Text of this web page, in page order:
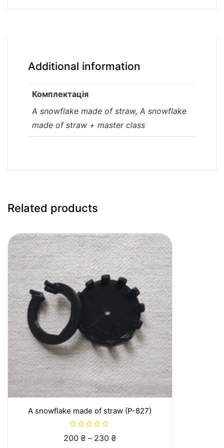
Additional information
Комплектація
A snowflake made of straw, A snowflake
made of straw + master class
Related products
A snowflake made of straw (P-827)
R
a
200 ₴ – 230 ₴Price